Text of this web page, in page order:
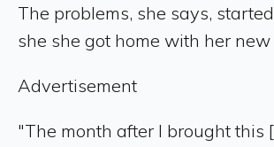
The problems, she says,
she she got home with her new
Advertisement
"The month after I brought this